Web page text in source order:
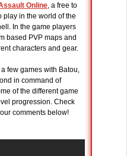
Online, a free to
play in the world of the
In the game players
based PVP maps and
characters and gear.
few games with Batou,
in command of
of the different game
progression. Check
comments below!